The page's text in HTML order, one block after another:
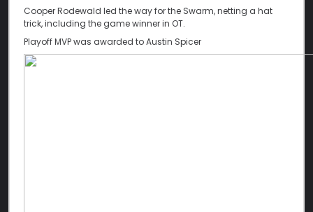
Cooper Rodewald led the way for the Swarm, netting a hat
trick, including the game winner in OT.
Playoff MVP was awarded to Austin Spicer